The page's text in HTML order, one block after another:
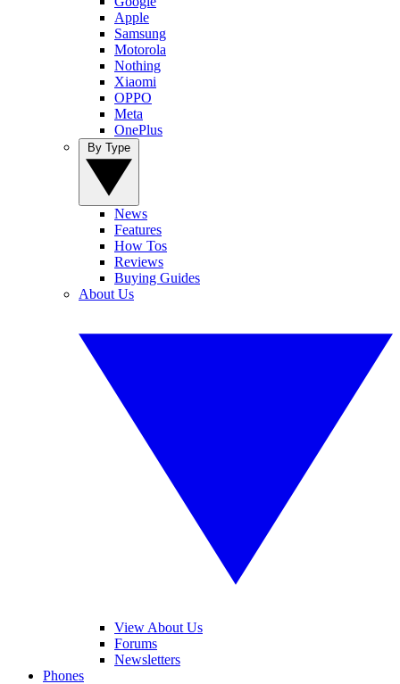
Apple
Samsung
Motorola
Nothing
Xiaomi
OPPO
Meta
OnePlus
News
Features
How Tos
Reviews
Buying Guides
About Us
View About Us
Forums
Newsletters
Phones